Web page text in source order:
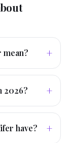
mean? +
2026? +
have? +